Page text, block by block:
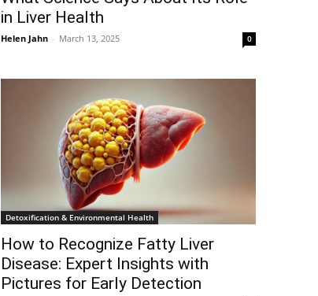
in Liver Health
Helen Jahn - March 13, 2025 0
Detoxification & Environmental Health
How to Recognize Fatty Liver
Disease: Expert Insights with
Pictures for Early Detection